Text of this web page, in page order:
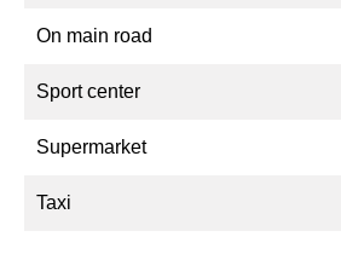
On main road
Sport center
Supermarket
Taxi